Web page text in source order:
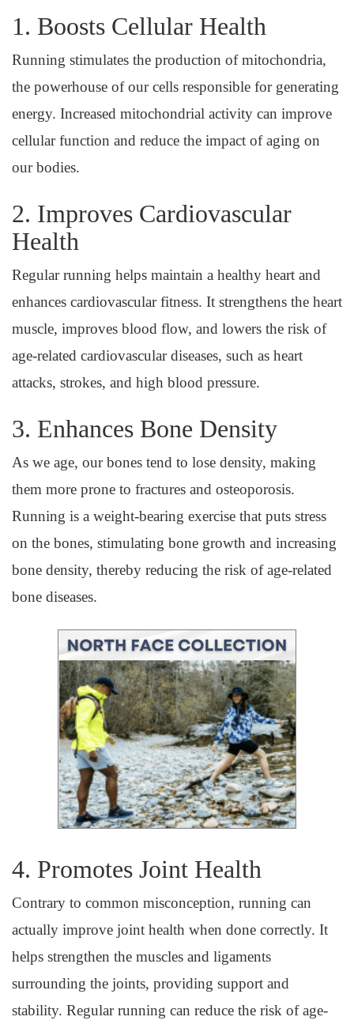
1. Boosts Cellular Health
Running stimulates the production of mitochondria,
the powerhouse of our cells responsible for generating
energy. Increased mitochondrial activity can improve
cellular function and reduce the impact of aging on
our bodies.
2. Improves Cardiovascular
Health
Regular running helps maintain a healthy heart and
enhances cardiovascular fitness. It strengthens the heart
muscle, improves blood flow, and lowers the risk of
age-related cardiovascular diseases, such as heart
attacks, strokes, and high blood pressure.
3. Enhances Bone Density
As we age, our bones tend to lose density, making
them more prone to fractures and osteoporosis.
Running is a weight-bearing exercise that puts stress
on the bones, stimulating bone growth and increasing
bone density, thereby reducing the risk of age-related
bone diseases.
4. Promotes Joint Health
Contrary to common misconception, running can
actually improve joint health when done correctly. It
helps strengthen the muscles and ligaments
surrounding the joints, providing support and
stability. Regular running can reduce the risk of age-